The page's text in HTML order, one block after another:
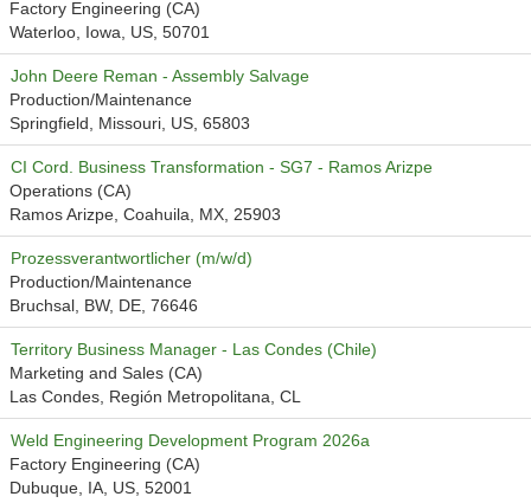
Factory Engineering (CA)
Waterloo, Iowa, US, 50701
John Deere Reman - Assembly Salvage
Production/Maintenance
Springfield, Missouri, US, 65803
CI Cord. Business Transformation - SG7 - Ramos Arizpe
Operations (CA)
Ramos Arizpe, Coahuila, MX, 25903
Prozessverantwortlicher (m/w/d)
Production/Maintenance
Bruchsal, BW, DE, 76646
Territory Business Manager - Las Condes (Chile)
Marketing and Sales (CA)
Las Condes, Región Metropolitana, CL
Weld Engineering Development Program 2026a
Factory Engineering (CA)
Dubuque, IA, US, 52001